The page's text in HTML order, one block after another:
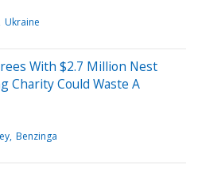
Ukraine
With $2.7 Million Nest
Charity Could Waste A
Benzinga